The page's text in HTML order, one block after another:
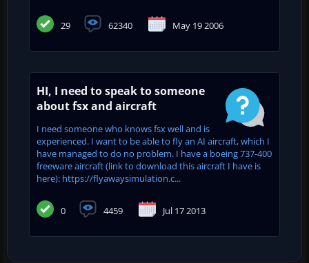
29 62340 May 19 2006
HI, I need to speak to someone
about fsx and aircraft
I need someone who knows fsx well and is
experienced. I want to be able to fly an AI aircraft, which I
have managed to do no problem. I have a boeing 737-400
freeware aircraft (link to download this aircraft I have is
here): https://flyawaysimulation.c...
0 4459 Jul 17 2013